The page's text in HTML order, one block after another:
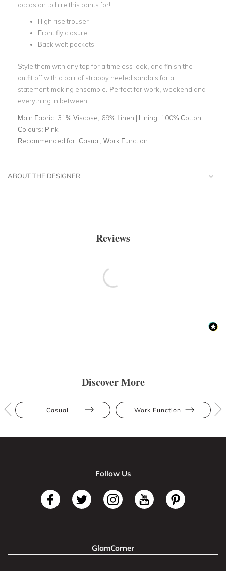
occasion to hire this pants for!
High rise trouser
Front fly closure
Back welt pockets
Style them with any top for a timeless look, and finish the
outfit off with a pair of strappy heeled sandals for a
statement-making ensemble. Perfect for work, weekend and
everything in between!
Main Fabric: 31% Viscose, 69% Linen | Lining: 100% Cotton
Colours: Pink
Recommended for: Casual, Work Function
ABOUT THE DESIGNER
Reviews
Discover More
Casual Work Function
Follow Us
GlamCorner